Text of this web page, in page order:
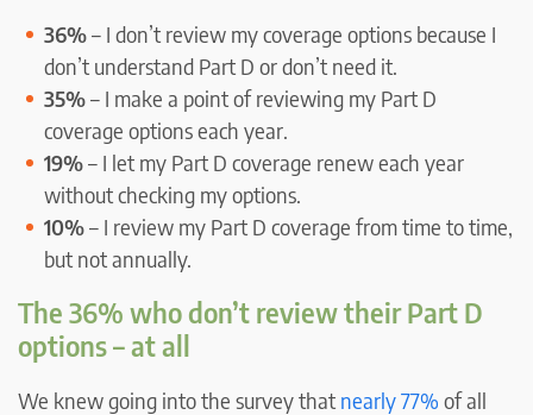
36%– I don’t review my coverage options because I
don’t understand Part D or don’t need it.
35%– I make a point of reviewing my Part D
coverage options each year.
19%– I let my Part D coverage renew each year
without checking my options.
10%– I review my Part D coverage from time to time,
but not annually.
The 36% who don’t review their Part D
options – at all
We knew going into the survey that nearly 77% of all